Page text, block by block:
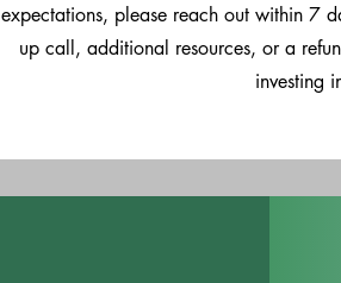
expectations, please reach out within 7
up call, additional resources, or a
investing